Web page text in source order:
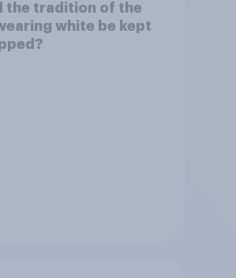
the tradition of the
white be kept